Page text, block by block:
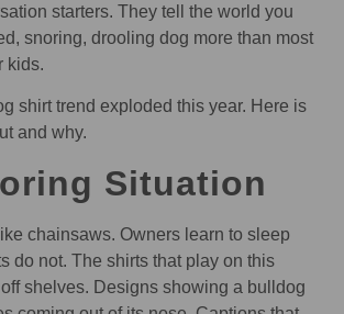
starters. They tell the world you
snoring, drooling dog more than most
kids.
shirt trend exploded this year. Here is
and why.
Situation
chainsaws. Owners learn to sleep
do not. The shirts that play on this
shelves. Designs showing a bulldog